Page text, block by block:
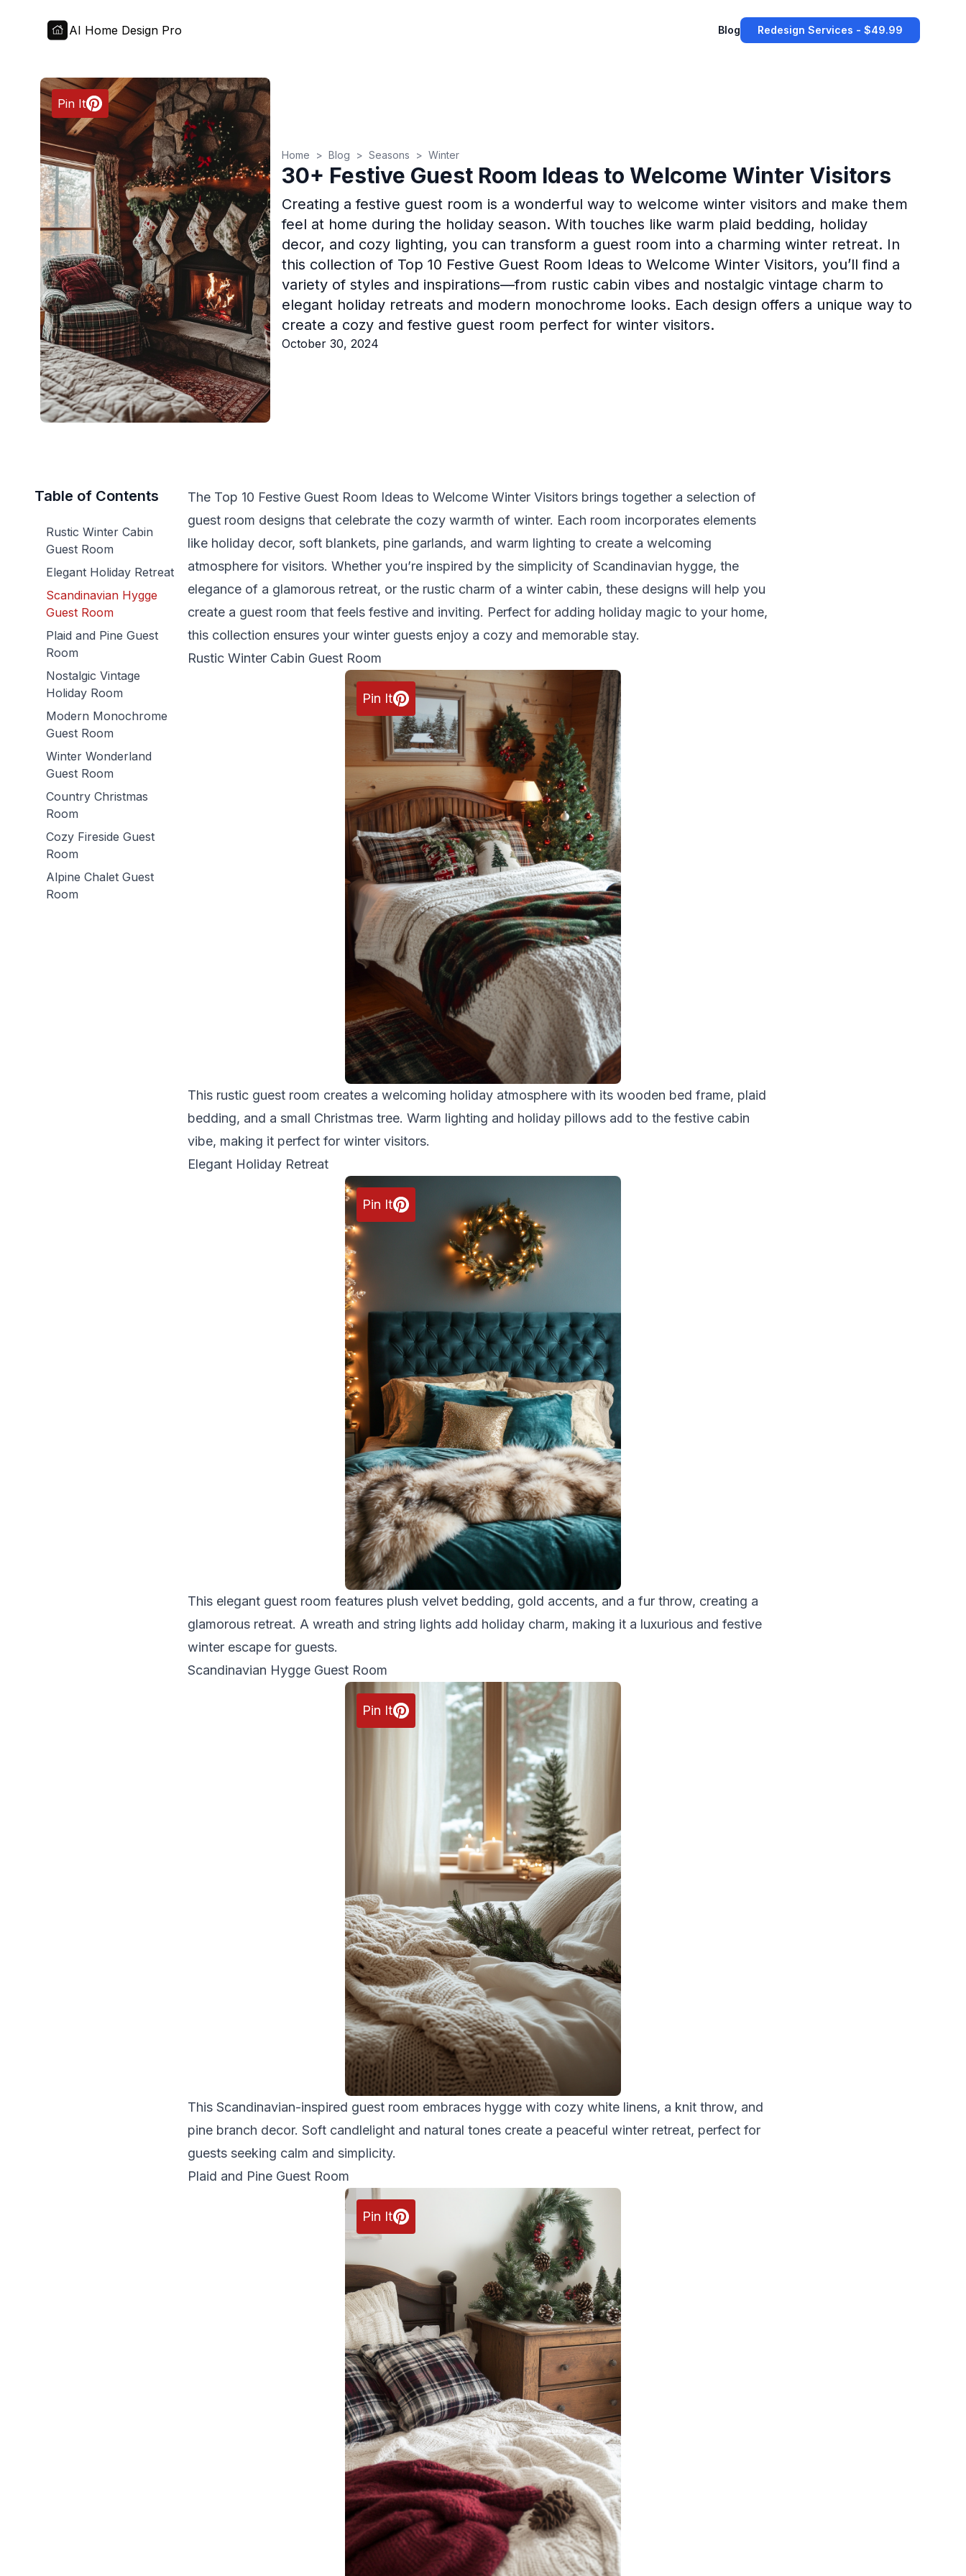
AI Home Design Pro Blog Redesign Services - $49.99
Pin It
Home > Blog > Seasons > Winter
30+ Festive Guest Room Ideas to Welcome Winter Visitors
Creating a festive guest room is a wonderful way to welcome winter visitors and make them
feel at home during the holiday season. With touches like warm plaid bedding, holiday
decor, and cozy lighting, you can transform a guest room into a charming winter retreat. In
this collection of Top 10 Festive Guest Room Ideas to Welcome Winter Visitors, you’ll find a
variety of styles and inspirations—from rustic cabin vibes and nostalgic vintage charm to
elegant holiday retreats and modern monochrome looks. Each design offers a unique way to
create a cozy and festive guest room perfect for winter visitors.
October 30, 2024
Table of Contents
Rustic Winter Cabin
Guest Room
Elegant Holiday Retreat
Scandinavian Hygge
Guest Room
Plaid and Pine Guest
Room
Nostalgic Vintage
Holiday Room
Modern Monochrome
Guest Room
Winter Wonderland
Guest Room
Country Christmas
Room
Cozy Fireside Guest
Room
Alpine Chalet Guest
Room
The Top 10 Festive Guest Room Ideas to Welcome Winter Visitors brings together a selection of
guest room designs that celebrate the cozy warmth of winter. Each room incorporates elements
like holiday decor, soft blankets, pine garlands, and warm lighting to create a welcoming
atmosphere for visitors. Whether you’re inspired by the simplicity of Scandinavian hygge, the
elegance of a glamorous retreat, or the rustic charm of a winter cabin, these designs will help you
create a guest room that feels festive and inviting. Perfect for adding holiday magic to your home,
this collection ensures your winter guests enjoy a cozy and memorable stay.
Rustic Winter Cabin Guest Room
Pin It
This rustic guest room creates a welcoming holiday atmosphere with its wooden bed frame, plaid
bedding, and a small Christmas tree. Warm lighting and holiday pillows add to the festive cabin
vibe, making it perfect for winter visitors.
Elegant Holiday Retreat
Pin It
This elegant guest room features plush velvet bedding, gold accents, and a fur throw, creating a
glamorous retreat. A wreath and string lights add holiday charm, making it a luxurious and festive
winter escape for guests.
Scandinavian Hygge Guest Room
Pin It
This Scandinavian-inspired guest room embraces hygge with cozy white linens, a knit throw, and
pine branch decor. Soft candlelight and natural tones create a peaceful winter retreat, perfect for
guests seeking calm and simplicity.
Plaid and Pine Guest Room
Pin It